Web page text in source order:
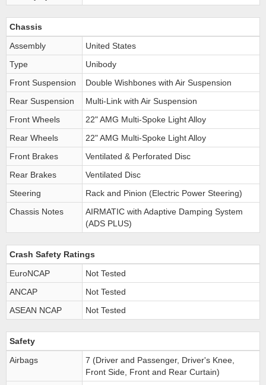
Chassis
Assembly
United States
Type
Unibody
Front Suspension
Double Wishbones with Air Suspension
Rear Suspension
Multi-Link with Air Suspension
Front Wheels
22" AMG Multi-Spoke Light Alloy
Rear Wheels
22" AMG Multi-Spoke Light Alloy
Front Brakes
Ventilated & Perforated Disc
Rear Brakes
Ventilated Disc
Steering
Rack and Pinion (Electric Power Steering)
Chassis Notes
AIRMATIC with Adaptive Damping System
(ADS PLUS)
Crash Safety Ratings
EuroNCAP
Not Tested
ANCAP
Not Tested
ASEAN NCAP
Not Tested
Safety
Airbags
7 (Driver and Passenger, Driver's Knee,
Front Side, Front and Rear Curtain)